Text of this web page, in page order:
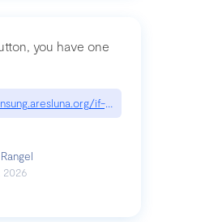
you have one
if-youre-a-button-